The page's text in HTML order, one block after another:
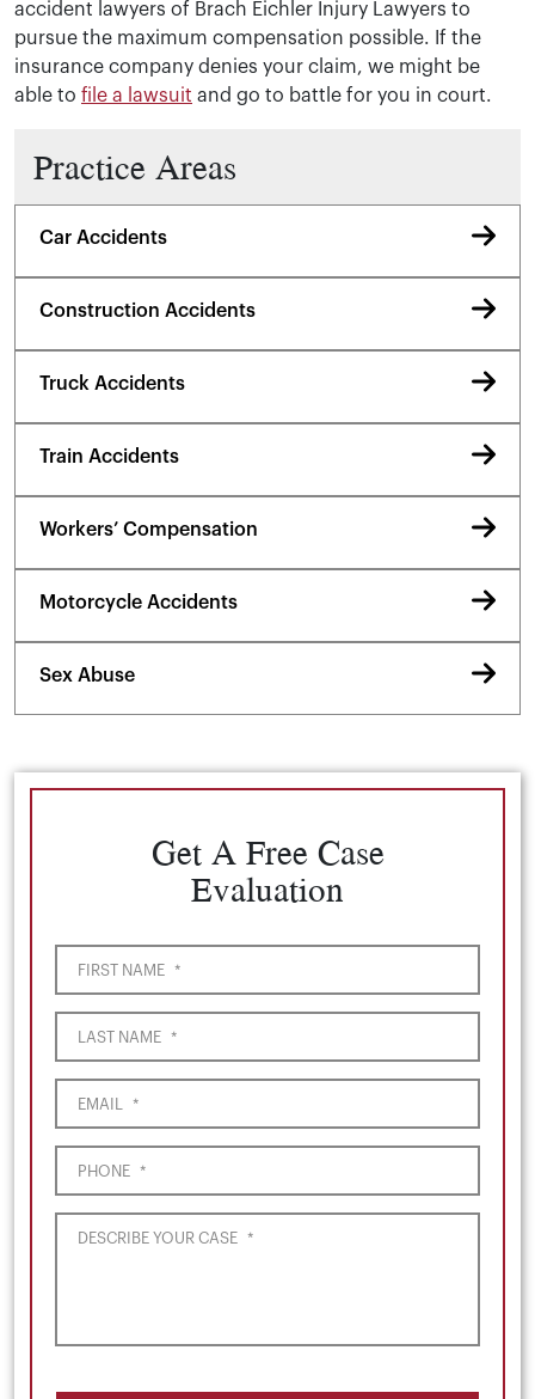
accident lawyers of Brach Eichler Injury Lawyers to
pursue the maximum compensation possible. If the
insurance company denies your claim, we might be
able to file a lawsuit and go to battle for you in court.
Practice Areas
Car Accidents
Construction Accidents
Truck Accidents
Train Accidents
Workers’ Compensation
Motorcycle Accidents
Sex Abuse
Get A Free Case
Evaluation
FIRST NAME *
LAST NAME *
EMAIL *
PHONE *
DESCRIBE YOUR CASE *